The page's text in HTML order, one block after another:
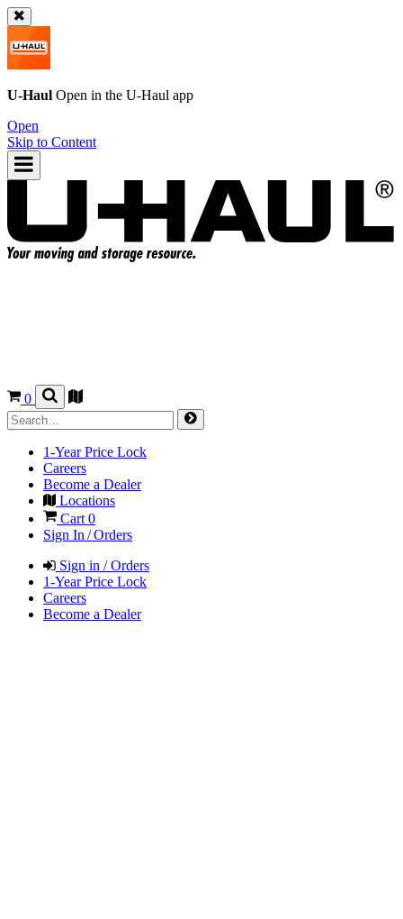
U-Haul Open in the U-Haul app
Open
Skip to Content
0
1-Year Price Lock
Careers
Become a Dealer
Locations
Cart 0
Sign In / Orders
Sign in / Orders
1-Year Price Lock
Careers
Become a Dealer